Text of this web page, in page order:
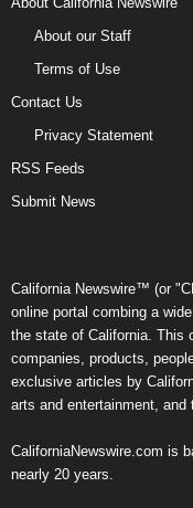
About our Staff
Terms of Use
Contact Us
Privacy Statement
RSS Feeds
Submit News
California Newswire™ (or
online portal combing a
the state of California. This
companies, products,
exclusive articles by
arts and entertainment, and
CaliforniaNewswire.com is
nearly 20 years.